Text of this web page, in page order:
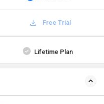
Free Trial
Lifetime Plan